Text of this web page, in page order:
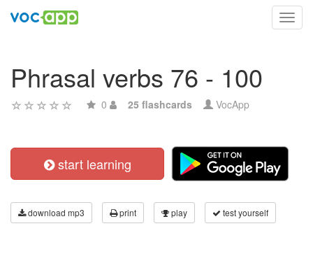
Phrasal verbs 76 - 100
0 25 flashcards VocApp
start learning
download mp3 print play test yourself